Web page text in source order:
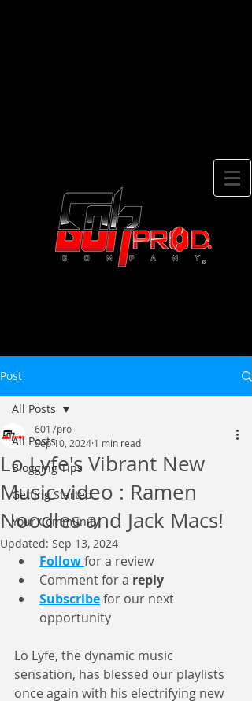
Post
All Posts
Blogging Tips
Getting Started
Your Community
All Posts
Lo Lyfe's Vibrant New
Music video : Ramen
Noodles and Jack Macs!
6017pro
Sep 10, 2024 1 min read
Updated: Sep 13, 2024
Followfor a review
Comment for a reply
Subscribefor our next
opportunity
Lo Lyfe, the dynamic music
sensation, has blessed our playlists
once again with his electrifying new